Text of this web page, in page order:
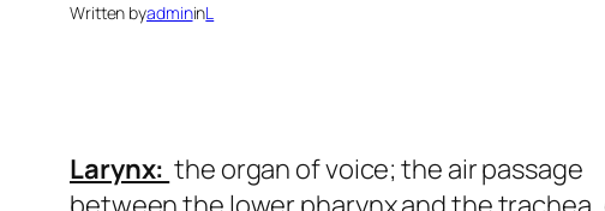
Written byadmininL
Larynx: the organ of voice; the air passage